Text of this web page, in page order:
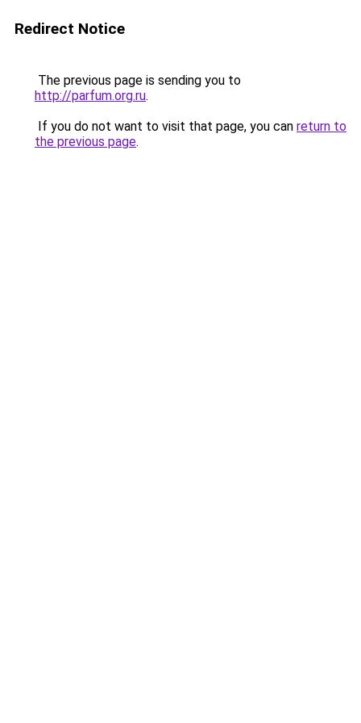
Redirect Notice
The previous page is sending you to
http://parfum.org.ru.
If you do not want to visit that page, you can return to
the previous page.